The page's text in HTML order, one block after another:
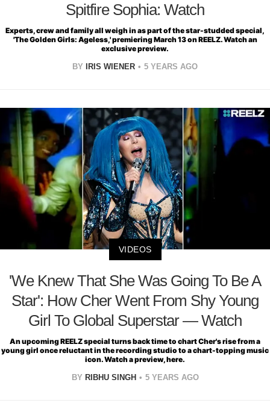
Spitfire Sophia: Watch
Experts, crew and family all weigh in as part of the star-studded special,
'The Golden Girls: Ageless,' premiering March 13 on REELZ. Watch an
exclusive preview.
BY
IRIS WIENER 5 YEARS AGO
VIDEOS
'We Knew That She Was Going To Be A
Star': How Cher Went From Shy Young
Girl To Global Superstar — Watch
An upcoming REELZ special turns back time to chart Cher's rise from a
young girl once reluctant in the recording studio to a chart-topping music
icon. Watch a preview, here.
BY RIBHU SINGH 5 YEARS AGO